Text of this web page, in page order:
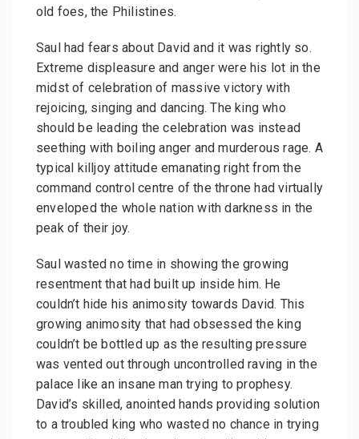
old foes, the Philistines.
Saul had fears about David and it was rightly so.
Extreme displeasure and anger were his lot in the
midst of celebration of massive victory with
rejoicing, singing and dancing. The king who
should be leading the celebration was instead
seething with boiling anger and murderous rage. A
typical killjoy attitude emanating right from the
command control centre of the throne had virtually
enveloped the whole nation with darkness in the
peak of their joy.
Saul wasted no time in showing the growing
resentment that had built up inside him. He
couldn’t hide his animosity towards David. This
growing animosity that had obsessed the king
couldn’t be bottled up as the resulting pressure
was vented out through uncontrolled raving in the
palace like an insane man trying to prophesy.
David’s skilled, anointed hands providing solution
to a troubled king who wasted no chance in trying